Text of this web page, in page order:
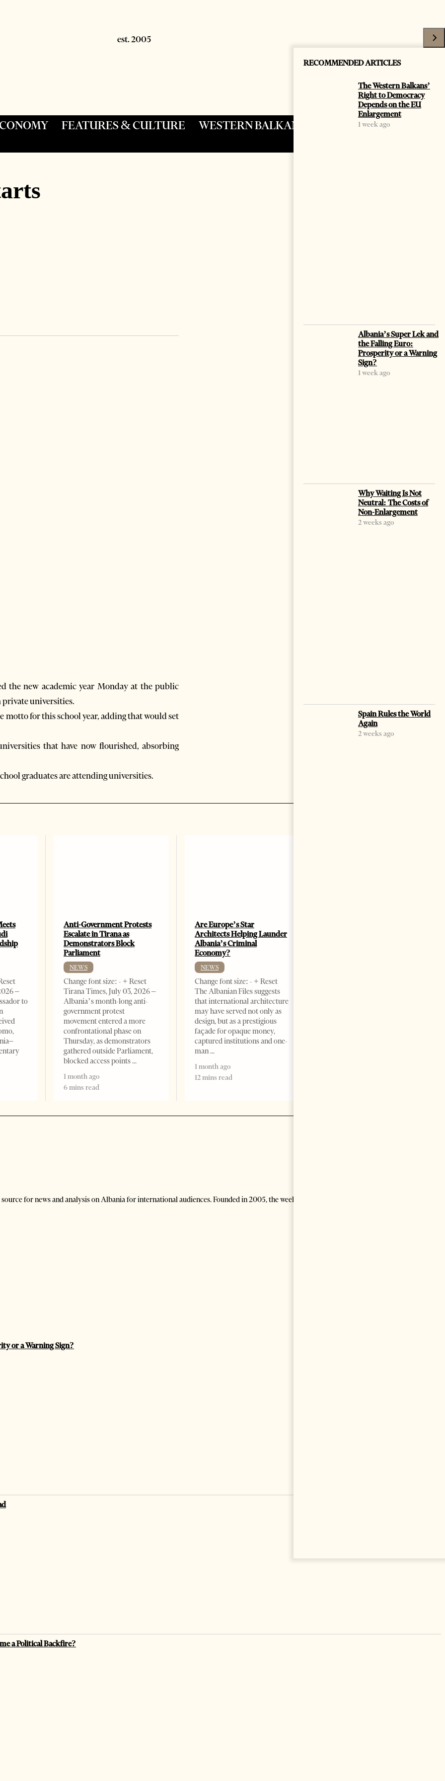
FEATURES & CULTURE WESTERN BALKANS
PREMIUM
the new academic year Monday at the public
universities.
for this school year, adding that would set
that have now flourished, absorbing
graduates are attending universities.
RECOMMENDED ARTICLES
The Western Balkans’
Right to Democracy
Depends on the EU
Enlargement
1 week ago
Albania’s Super Lek and
the Falling Euro:
Prosperity or a Warning
Sign?
1 week ago
Why Waiting Is Not
Neutral: The Costs of
Non-Enlargement
2 weeks ago
Spain Rules the World
Again
2 weeks ago
–
to
Anti-Government Protests
Escalate in Tirana as
Demonstrators Block
Parliament
NEWS
Change font size: - + Reset
Tirana Times, July 03, 2026 –
Albania’s month-long anti-
government protest
movement entered a more
confrontational phase on
Thursday, as demonstrators
gathered outside Parliament,
blocked access points
1 month ago
6 mins read
Are Europe’s Star
Architects Helping Launder
Albania’s Criminal
Economy?
NEWS
Change font size: - + Reset
The Albanian Files suggests
that international architecture
may have served not only as
design, but as a prestigious
façade for opaque money,
captured institutions and one-
man
1 month ago
12 mins read
for news and analysis on Albania for international audiences. Founded in 2005, the weekly generalist newspaper covers political,
or a Warning Sign?
a Political Backfire?